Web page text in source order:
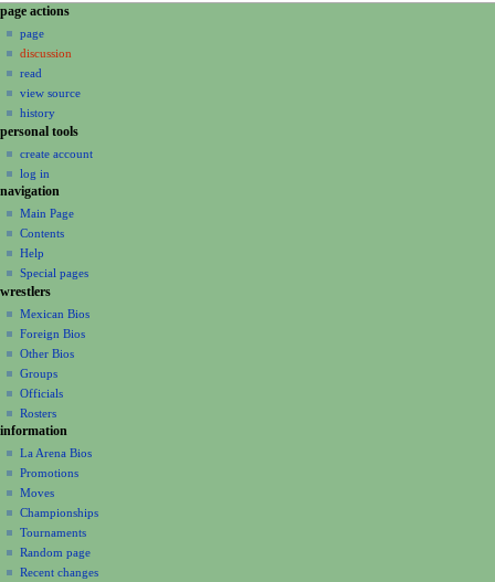
N
a
v
g
a
i
o
n
m
e
u
page actions
page
discussion
read
view source
history
personal tools
create account
log in
navigation
Main Page
Contents
Help
Special pages
wrestlers
Mexican Bios
Foreign Bios
Other Bios
Groups
Officials
Rosters
information
La Arena Bios
Promotions
Moves
Championships
Tournaments
Random page
Recent changes